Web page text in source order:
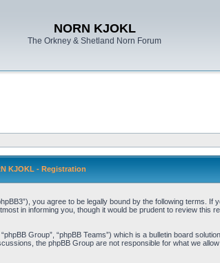
NORN KJOKL
The Orkney & Shetland Norn Forum
KJOKL - Registration
you agree to be legally bound by the following terms.
in informing you, though it would be prudent to review this
Group”, “phpBB Teams”) which is a bulletin board
the phpBB Group are not responsible for what we